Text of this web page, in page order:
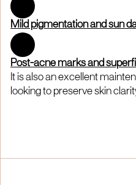
Mild pigmentation and sun
Post-acne marks and
It is also an excellent
looking to preserve skin